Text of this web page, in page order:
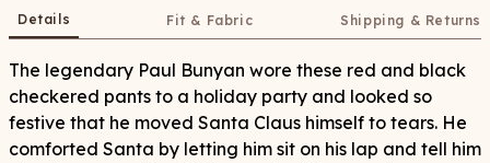
Details Fit & Fabric Shipping & Returns
The legendary Paul Bunyan wore these red and black
checkered pants to a holiday party and looked so
festive that he moved Santa Claus himself to tears. He
comforted Santa by letting him sit on his lap and tell him